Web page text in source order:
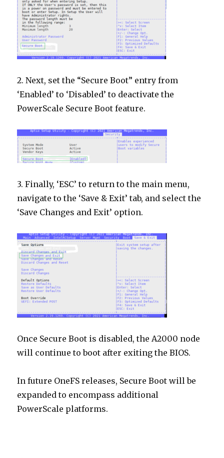
2. Next, set the “Secure Boot” entry from
‘Enabled’ to ‘Disabled’ to deactivate the
PowerScale Secure Boot feature.
3. Finally, ‘ESC’ to return to the main menu,
navigate to the ‘Save & Exit’ tab, and select the
‘Save Changes and Exit’ option.
Once Secure Boot is disabled, the A2000 node
will continue to boot after exiting the BIOS.
In future OneFS releases, Secure Boot will be
expanded to encompass additional
PowerScale platforms.